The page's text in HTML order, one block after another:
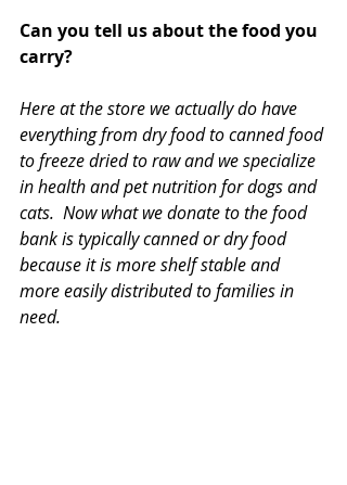
Can you tell us about the food you
carry?
Here at the store we actually do have
everything from dry food to canned food
to freeze dried to raw and we specialize
in health and pet nutrition for dogs and
cats.  Now what we donate to the food
bank is typically canned or dry food
because it is more shelf stable and
more easily distributed to families in
need.